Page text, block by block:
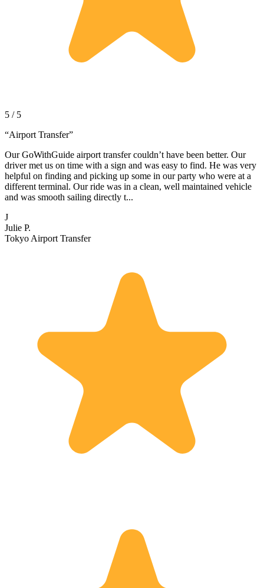
5 / 5
“Airport Transfer”
Our GoWithGuide airport transfer couldn’t have been better. Our
driver met us on time with a sign and was easy to find. He was very
helpful on finding and picking up some in our party who were at a
different terminal. Our ride was in a clean, well maintained vehicle
and was smooth sailing directly t...
J
Julie P.
Tokyo Airport Transfer